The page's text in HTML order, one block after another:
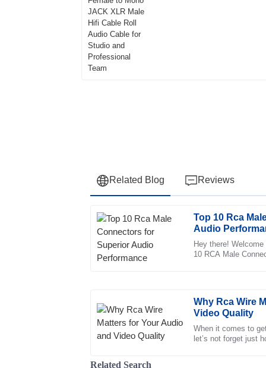
Related Blog Reviews
Top 10 Rca
Audio
Hey there!
10 RCA Male
Why Rca Wire
Video Quality
When it comes to
let’s not forget just
A
Abigail
Parker
I love the product! The after-sales support
L
Liliana
Ward
Thrilled with the purchase! The
Related Search